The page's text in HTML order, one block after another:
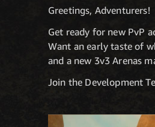
Greetings, Adventurers!
Get ready for new PvP
Want an early taste of
and a new 3v3 Arenas
Join the Development